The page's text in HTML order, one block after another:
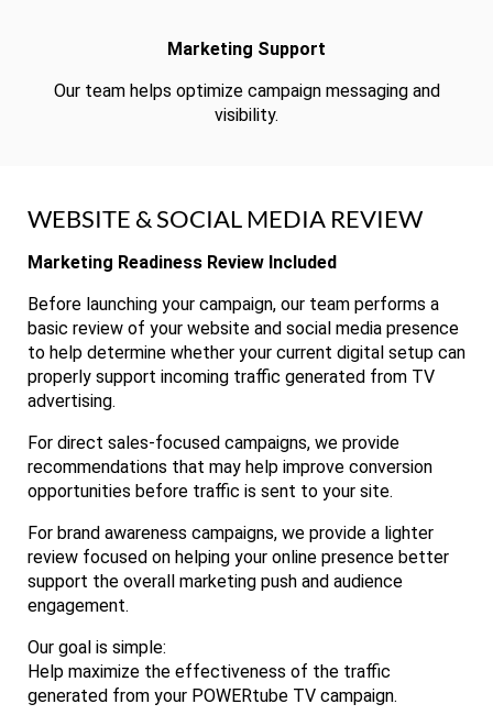
Marketing Support
Our team helps optimize campaign messaging and
visibility.
WEBSITE & SOCIAL MEDIA REVIEW
Marketing Readiness Review Included
Before launching your campaign, our team performs a
basic review of your website and social media presence
to help determine whether your current digital setup can
properly support incoming traffic generated from TV
advertising.
For direct sales-focused campaigns, we provide
recommendations that may help improve conversion
opportunities before traffic is sent to your site.
For brand awareness campaigns, we provide a lighter
review focused on helping your online presence better
support the overall marketing push and audience
engagement.
Our goal is simple:
Help maximize the effectiveness of the traffic
generated from your POWERtube TV campaign.